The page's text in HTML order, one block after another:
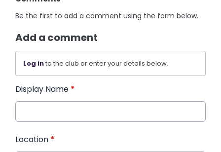
Be the first to add a comment using the form below.
Add a comment
Log into the club or enter your details below.
Display Name *
Location *